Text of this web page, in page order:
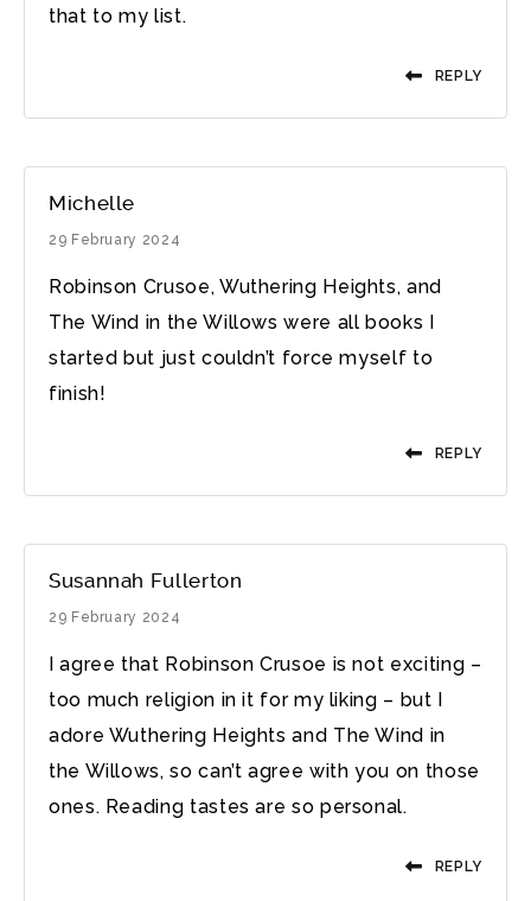
that to my list.
REPLY
Michelle
29 February 2024
Robinson Crusoe, Wuthering Heights, and
The Wind in the Willows were all books I
started but just couldn’t force myself to
finish!
REPLY
Susannah Fullerton
29 February 2024
I agree that Robinson Crusoe is not exciting –
too much religion in it for my liking – but I
adore Wuthering Heights and The Wind in
the Willows, so can’t agree with you on those
ones. Reading tastes are so personal.
REPLY